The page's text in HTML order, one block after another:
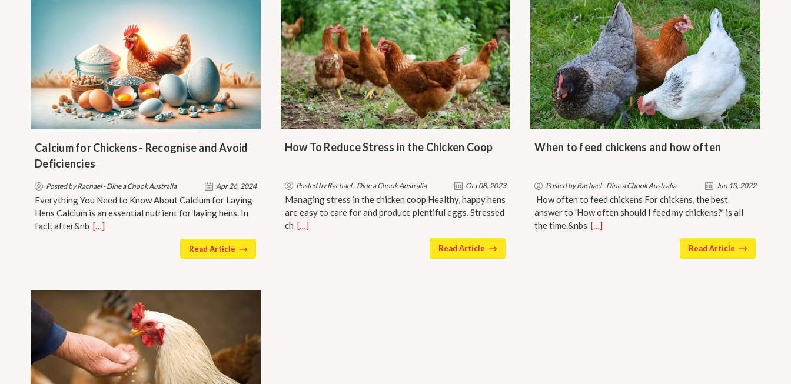
Calcium for Chickens - Recognise and Avoid
Deficiencies
Posted by Rachael - Dine a Chook Australia Apr 26, 2024
Everything You Need to Know About Calcium for Laying
Hens Calcium is an essential nutrient for laying hens. In
fact, after&nb…[…]
Read Article
How To Reduce Stress in the Chicken Coop
Posted by Rachael - Dine a Chook Australia Oct 08, 2023
Managing stress in the chicken coop Healthy, happy hens
are easy to care for and produce plentiful eggs. Stressed
ch…[…]
Read Article
When to feed chickens and how often
Posted by Rachael - Dine a Chook Australia Jun 13, 2022
How often to feed chickens For chickens, the best
answer to 'How often should I feed my chickens?' is all
the time.&nbs…[…]
Read Article